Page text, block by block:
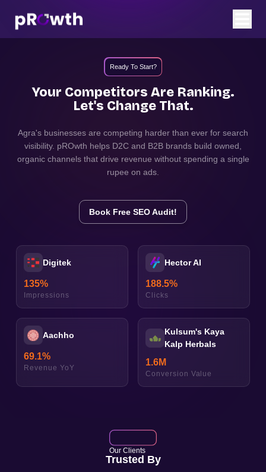
Ready To Start?
Your Competitors Are Ranking.
Let's Change That.
Agra's businesses are competing harder than ever for search
visibility. pROwth helps D2C and B2B brands build owned,
organic channels that drive revenue without spending a single
rupee on ads.
Book Free SEO Audit!
Digitek
135%
Impressions
Hector AI
188.5%
Clicks
Aachho
69.1%
Revenue YoY
Kulsum's Kaya
Kalp Herbals
1.6M
Conversion Value
Our Clients
Trusted By